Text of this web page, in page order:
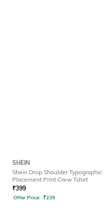
SHEIN
Shein Drop Shoulder Typographic
Placement Print Crew Tshirt
₹399
Offer Price: ₹239